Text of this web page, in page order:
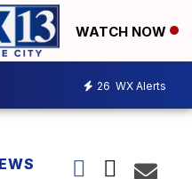
WATCH NOW
26 WX Alerts